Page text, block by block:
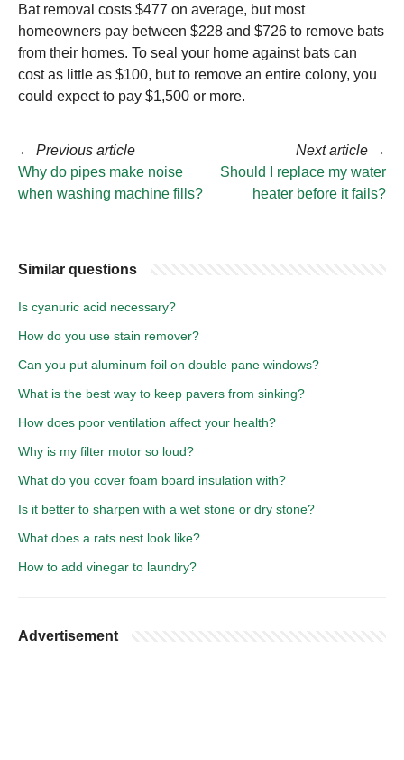
Bat removal costs $477 on average, but most
homeowners pay between $228 and $726 to remove bats
from their homes. To seal your home against bats can
cost as little as $100, but to remove an entire colony, you
could expect to pay $1,500 or more.
← Previous article
Why do pipes make noise
when washing machine fills?
Next article →
Should I replace my water
heater before it fails?
Similar questions
Is cyanuric acid necessary?
How do you use stain remover?
Can you put aluminum foil on double pane windows?
What is the best way to keep pavers from sinking?
How does poor ventilation affect your health?
Why is my filter motor so loud?
What do you cover foam board insulation with?
Is it better to sharpen with a wet stone or dry stone?
What does a rats nest look like?
How to add vinegar to laundry?
Advertisement